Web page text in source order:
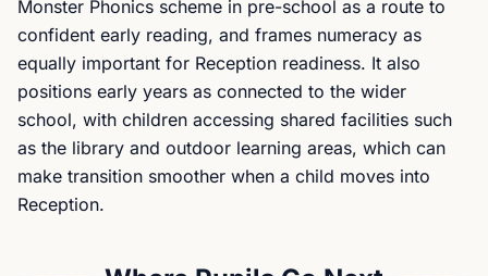
Monster Phonics scheme in pre-school as a route to
confident early reading, and frames numeracy as
equally important for Reception readiness. It also
positions early years as connected to the wider
school, with children accessing shared facilities such
as the library and outdoor learning areas, which can
make transition smoother when a child moves into
Reception.